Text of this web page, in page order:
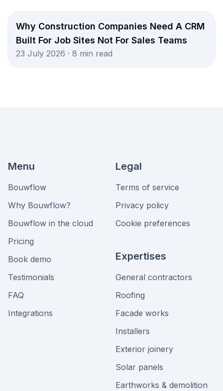
Why Construction Companies Need A CRM
Built For Job Sites Not For Sales Teams
23 July 2026 · 8 min read
Menu
Bouwflow
Why Bouwflow?
Bouwflow in the cloud
Pricing
Book demo
Testimonials
FAQ
Integrations
Legal
Terms of service
Privacy policy
Cookie preferences
Expertises
General contractors
Roofing
Facade works
Installers
Exterior joinery
Solar panels
Earthworks & demolition